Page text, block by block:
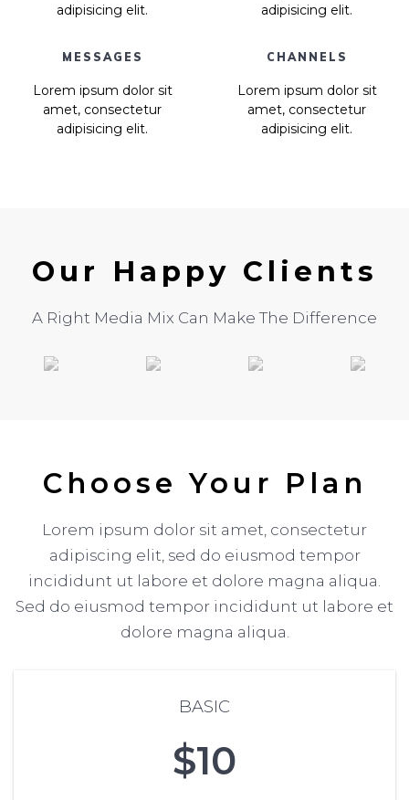
adipisicing elit.
adipisicing elit.
MESSAGES
Lorem ipsum dolor sit
amet, consectetur
adipisicing elit.
CHANNELS
Lorem ipsum dolor sit
amet, consectetur
adipisicing elit.
Our Happy Clients
A Right Media Mix Can Make The Difference
Choose Your Plan
Lorem ipsum dolor sit amet, consectetur
adipiscing elit, sed do eiusmod tempor
incididunt ut labore et dolore magna aliqua.
Sed do eiusmod tempor incididunt ut labore et
dolore magna aliqua.
BASIC
$10